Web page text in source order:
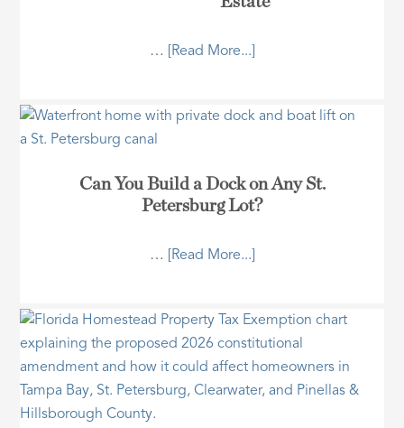
… [Read More...]
Can You Build a Dock on Any St.
Petersburg Lot?
… [Read More...]